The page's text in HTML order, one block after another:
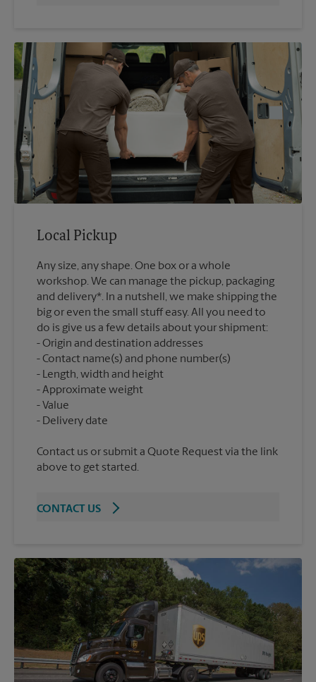
Local Pickup
Any size, any shape. One box or a whole
workshop. We can manage the pickup, packaging
and delivery*. In a nutshell, we make shipping the
big or even the small stuff easy. All you need to
do is give us a few details about your shipment:
Origin and destination addresses
Contact name(s) and phone number(s)
Length, width and height
Approximate weight
Value
Contact us or submit a Quote Request via the link
above to get started.
CONTACT US